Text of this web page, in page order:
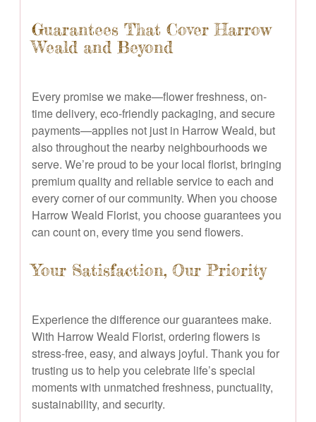
Guarantees That Cover Harrow
Weald and Beyond
Every promise we make—flower freshness, on-
time delivery, eco-friendly packaging, and secure
payments—applies not just in Harrow Weald, but
also throughout the nearby neighbourhoods we
serve. We’re proud to be your local florist, bringing
premium quality and reliable service to each and
every corner of our community. When you choose
Harrow Weald Florist, you choose guarantees you
can count on, every time you send flowers.
Your Satisfaction, Our Priority
Experience the difference our guarantees make.
With Harrow Weald Florist, ordering flowers is
stress-free, easy, and always joyful. Thank you for
trusting us to help you celebrate life’s special
moments with unmatched freshness, punctuality,
sustainability, and security.